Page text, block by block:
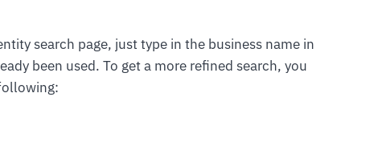
search page, just type in the business name in
been used. To get a more refined search, you